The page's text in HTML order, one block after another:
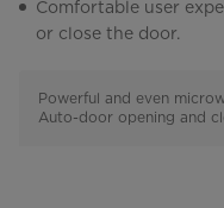
Comfortable user
or close the door.
Powerful and even
Auto-door opening and